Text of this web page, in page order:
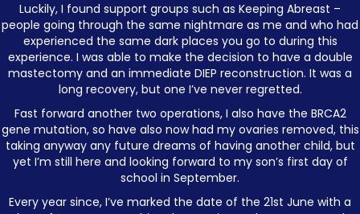
Luckily, I found support groups such as Keeping Abreast –
people going through the same nightmare as me and who had
experienced the same dark places you go to during this
experience. I was able to make the decision to have a double
mastectomy and an immediate DIEP reconstruction. It was a
long recovery, but one I’ve never regretted.
Fast forward another two operations, I also have the BRCA2
gene mutation, so have also now had my ovaries removed, this
taking anyway any future dreams of having another child, but
yet I’m still here and looking forward to my son’s first day of
school in September.
Every year since, I’ve marked the date of the 21st June with a